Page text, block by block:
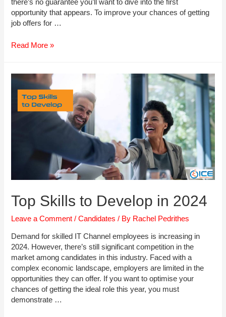
there’s no guarantee you’ll want to dive into the first
opportunity that appears. To improve your chances of getting
job offers for …
How
Yourself
as
The
Ultimate
Read More »
Top Skills to Develop in 2024
Leave a Comment /Candidates / By Rachel Pedrithes
Demand for skilled IT Channel employees is increasing in
2024. However, there’s still significant competition in the
market among candidates in this industry. Faced with a
complex economic landscape, employers are limited in the
opportunities they can offer. If you want to optimise your
chances of getting the ideal role this year, you must
demonstrate …